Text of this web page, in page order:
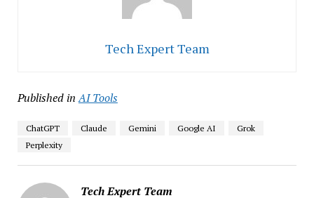
Tech Expert Team
Published in AI Tools
ChatGPT Claude Gemini Google AI
Grok
Perplexity
Tech Expert Team